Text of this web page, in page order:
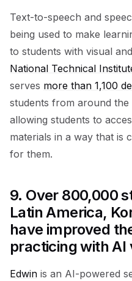
Text-to-speech and
being used to make
to students with visual
National Technical
serves more than 1,100
students from around
allowing students to
materials in a way that is
for them.
9. Over 800,000
Latin America,
have improved
practicing with
Edwin is an AI-powered